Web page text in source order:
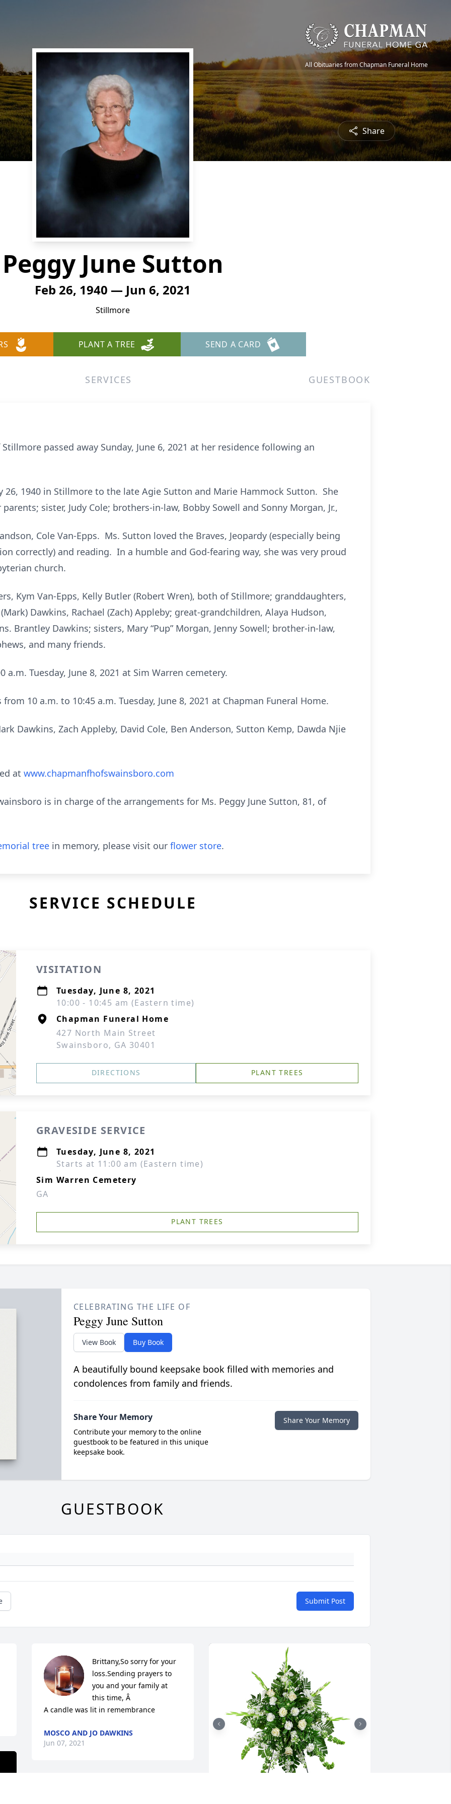
All Obituaries from Chapman Funeral Home
Share
Peggy June Sutton
Feb 26, 1940 — Jun 6, 2021
Stillmore
PLANT A TREE SEND A CARD
SERVICES GUESTBOOK
passed away Sunday, June 6, 2021 at her residence following an
26, 1940 in Stillmore to the late Agie Sutton and Marie Hammock Sutton. She
sister, Judy Cole; brothers-in-law, Bobby Sowell and Sonny Morgan, Jr.,
Cole Van-Epps. Ms. Sutton loved the Braves, Jeopardy (especially being
correctly) and reading. In a humble and God-fearing way, she was very proud
church.
Kym Van-Epps, Kelly Butler (Robert Wren), both of Stillmore; granddaughters,
Dawkins, Rachael (Zach) Appleby; great-grandchildren, Alaya Hudson,
Brantley Dawkins; sisters, Mary “Pup” Morgan, Jenny Sowell; brother-in-law,
and many friends.
a.m. Tuesday, June 8, 2021 at Sim Warren cemetery.
10 a.m. to 10:45 a.m. Tuesday, June 8, 2021 at Chapman Funeral Home.
Dawkins, Zach Appleby, David Cole, Ben Anderson, Sutton Kemp, Dawda Njie
at www.chapmanfhofswainsboro.com
is in charge of the arrangements for Ms. Peggy June Sutton, 81, of
tree in memory, please visit our flower store.
SERVICE SCHEDULE
VISITATION
Tuesday, June 8, 2021
10:00 - 10:45 am (Eastern time)
Chapman Funeral Home
427 North Main Street
Swainsboro, GA 30401
DIRECTIONS PLANT TREES
GRAVESIDE SERVICE
Tuesday, June 8, 2021
Starts at 11:00 am (Eastern time)
Sim Warren Cemetery
GA
PLANT TREES
CELEBRATING THE LIFE OF
Peggy June Sutton
View Book Buy Book
A beautifully bound keepsake book filled with memories and
condolences from family and friends.
Share Your Memory
Contribute your memory to the online
guestbook to be featured in this unique
keepsake book.
Share Your Memory
GUESTBOOK
Submit Post
Brittany,So sorry for your
loss.Sending prayers to
you and your family at
this time, Â
A candle was lit in remembrance
MOSCO AND JO DAWKINS
Jun 07, 2021